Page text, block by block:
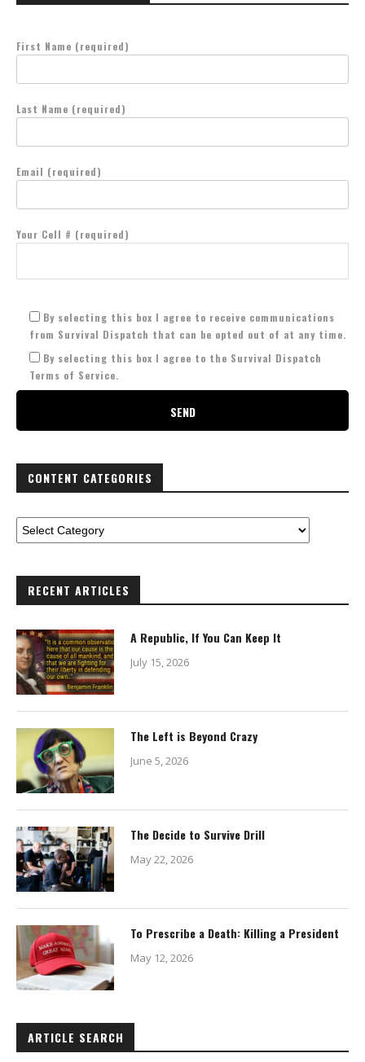
First Name (required)
Last Name (required)
Email (required)
Your Cell # (required)
By selecting this box I agree to receive communications
from Survival Dispatch that can be opted out of at any time.
By selecting this box I agree to the Survival Dispatch
Terms of Service.
CONTENT CATEGORIES
RECENT ARTICLES
A Republic, If You Can Keep It
July 15, 2026
The Left is Beyond Crazy
June 5, 2026
The Decide to Survive Drill
May 22, 2026
To Prescribe a Death: Killing a President
May 12, 2026
ARTICLE SEARCH